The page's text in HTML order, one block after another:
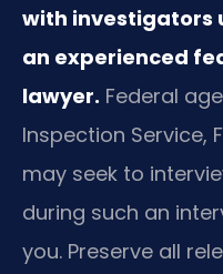
with investigators
an experienced
lawyer. Federal
Inspection Service,
may seek to
during such an
you. Preserve all